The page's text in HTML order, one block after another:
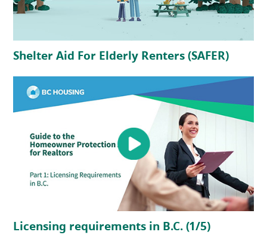
Shelter Aid For Elderly Renters (SAFER)
Licensing requirements in B.C. (1/5)(opens in